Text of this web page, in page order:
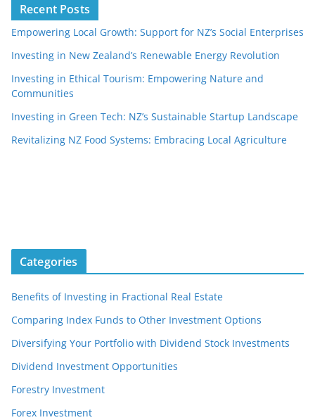
Recent Posts
Empowering Local Growth: Support for NZ’s Social Enterprises
Investing in New Zealand’s Renewable Energy Revolution
Investing in Ethical Tourism: Empowering Nature and
Communities
Investing in Green Tech: NZ’s Sustainable Startup Landscape
Revitalizing NZ Food Systems: Embracing Local Agriculture
Categories
Benefits of Investing in Fractional Real Estate
Comparing Index Funds to Other Investment Options
Diversifying Your Portfolio with Dividend Stock Investments
Dividend Investment Opportunities
Forestry Investment
Forex Investment